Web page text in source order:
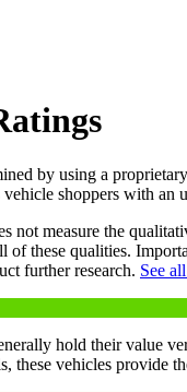
by using a
shoppers with an
not measure the
these qualities.
further research. See
hold their value
these vehicles provide